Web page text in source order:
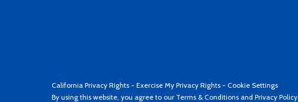
California Privacy Rights - Exercise My Privacy Rights - Cookie Settings
By using this website, you agree to our Terms & Conditions and Privacy Policy